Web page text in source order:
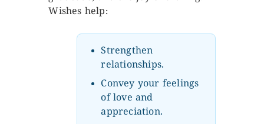
Wishes help:
Strengthen
relationships.
Convey your feelings
of love and
appreciation.